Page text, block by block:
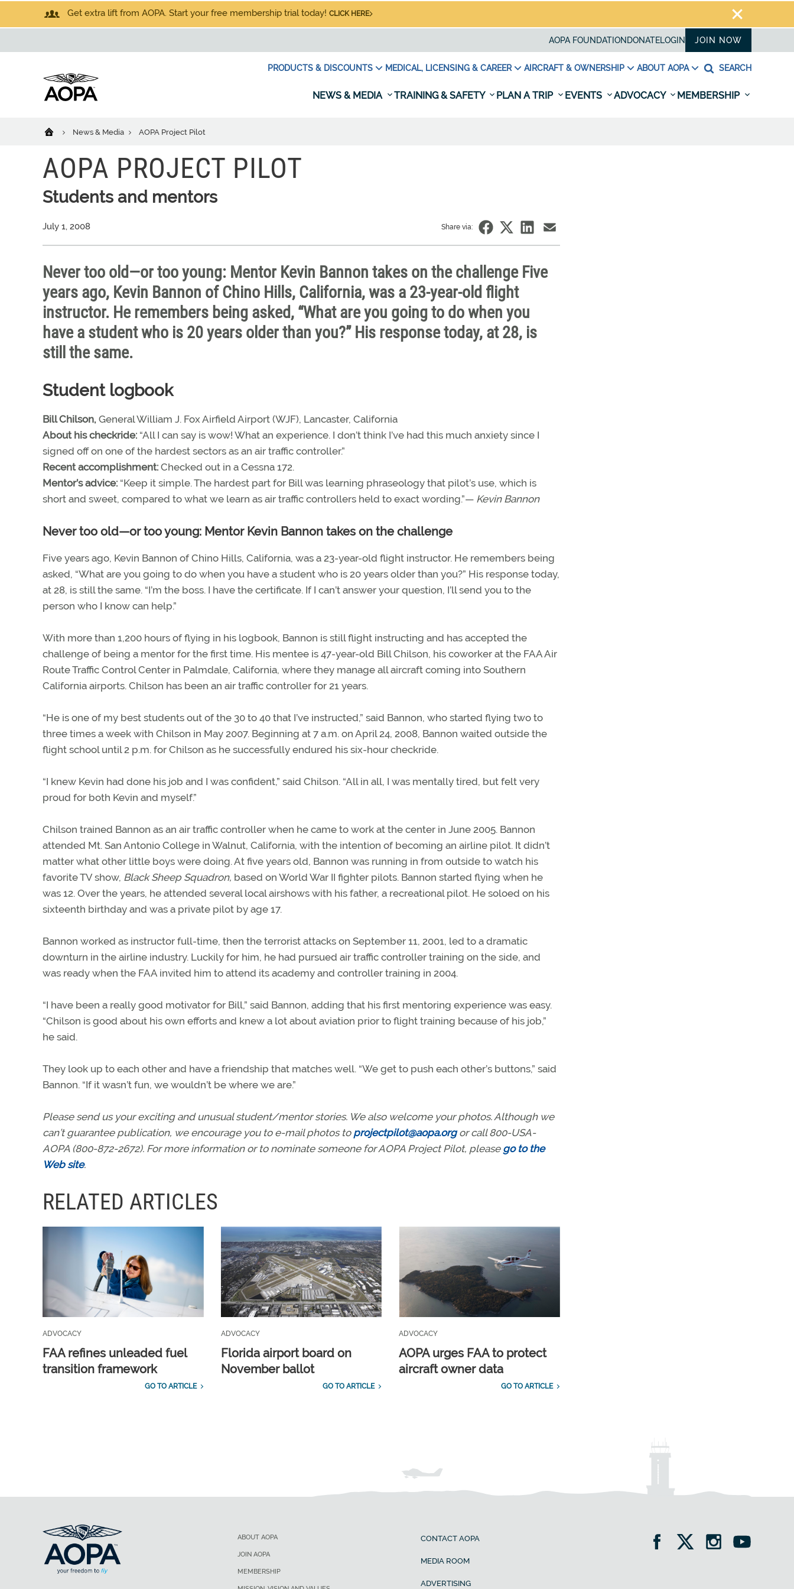
Get extra lift from AOPA. Start your free membership trial today! CLICK HERE
AOPA FOUNDATION DONATELOGIN JOIN NOW
PRODUCTS & DISCOUNTS MEDICAL, LICENSING & CAREER AIRCRAFT & OWNERSHIP ABOUT AOPA SEARCH
NEWS & MEDIA TRAINING & SAFETY PLAN A TRIP EVENTS ADVOCACY MEMBERSHIP
News & Media AOPA Project Pilot
AOPA PROJECT PILOT
Students and mentors
July 1, 2008 Share via:
Never too old—or too young: Mentor Kevin Bannon takes on the challenge Five
years ago, Kevin Bannon of Chino Hills, California, was a 23-year-old flight
instructor. He remembers being asked, “What are you going to do when you
have a student who is 20 years older than you?” His response today, at 28, is
still the same.
Student logbook
Bill Chilson, General William J. Fox Airfield Airport (WJF), Lancaster, California
About his checkride: “All I can say is wow! What an experience. I don’t think I’ve had this much anxiety since I
signed off on one of the hardest sectors as an air traffic controller.”
Recent accomplishment: Checked out in a Cessna 172.
Mentor’s advice: “Keep it simple. The hardest part for Bill was learning phraseology that pilot’s use, which is
short and sweet, compared to what we learn as air traffic controllers held to exact wording.”— Kevin Bannon
Never too old—or too young: Mentor Kevin Bannon takes on the challenge
Five years ago, Kevin Bannon of Chino Hills, California, was a 23-year-old flight instructor. He remembers being
asked, “What are you going to do when you have a student who is 20 years older than you?” His response today,
at 28, is still the same. “I’m the boss. I have the certificate. If I can’t answer your question, I’ll send you to the
person who I know can help.”
With more than 1,200 hours of flying in his logbook, Bannon is still flight instructing and has accepted the
challenge of being a mentor for the first time. His mentee is 47-year-old Bill Chilson, his coworker at the FAA Air
Route Traffic Control Center in Palmdale, California, where they manage all aircraft coming into Southern
California airports. Chilson has been an air traffic controller for 21 years.
“He is one of my best students out of the 30 to 40 that I’ve instructed,” said Bannon, who started flying two to
three times a week with Chilson in May 2007. Beginning at 7 a.m. on April 24, 2008, Bannon waited outside the
flight school until 2 p.m. for Chilson as he successfully endured his six-hour checkride.
“I knew Kevin had done his job and I was confident,” said Chilson. “All in all, I was mentally tired, but felt very
proud for both Kevin and myself.”
Chilson trained Bannon as an air traffic controller when he came to work at the center in June 2005. Bannon
attended Mt. San Antonio College in Walnut, California, with the intention of becoming an airline pilot. It didn’t
matter what other little boys were doing. At five years old, Bannon was running in from outside to watch his
favorite TV show, Black Sheep Squadron, based on World War II fighter pilots. Bannon started flying when he
was 12. Over the years, he attended several local airshows with his father, a recreational pilot. He soloed on his
sixteenth birthday and was a private pilot by age 17.
Bannon worked as instructor full-time, then the terrorist attacks on September 11, 2001, led to a dramatic
downturn in the airline industry. Luckily for him, he had pursued air traffic controller training on the side, and
was ready when the FAA invited him to attend its academy and controller training in 2004.
“I have been a really good motivator for Bill,” said Bannon, adding that his first mentoring experience was easy.
“Chilson is good about his own efforts and knew a lot about aviation prior to flight training because of his job,”
he said.
They look up to each other and have a friendship that matches well. “We get to push each other’s buttons,” said
Bannon. “If it wasn’t fun, we wouldn’t be where we are.”
Please send us your exciting and unusual student/mentor stories. We also welcome your photos. Although we
can’t guarantee publication, we encourage you to e-mail photos to projectpilot@aopa.orgor call 800-USA-
AOPA (800-872-2672). For more information or to nominate someone for AOPA Project Pilot, please go to the
Web site.
RELATED ARTICLES
ADVOCACY
FAA refines unleaded fuel
transition framework
GO TO ARTICLE
ADVOCACY
Florida airport board on
November ballot
GO TO ARTICLE
ADVOCACY
AOPA urges FAA to protect
aircraft owner data
GO TO ARTICLE
ABOUT AOPA
JOIN AOPA
MEMBERSHIP
CONTACT AOPA
MEDIA ROOM
ADVERTISING